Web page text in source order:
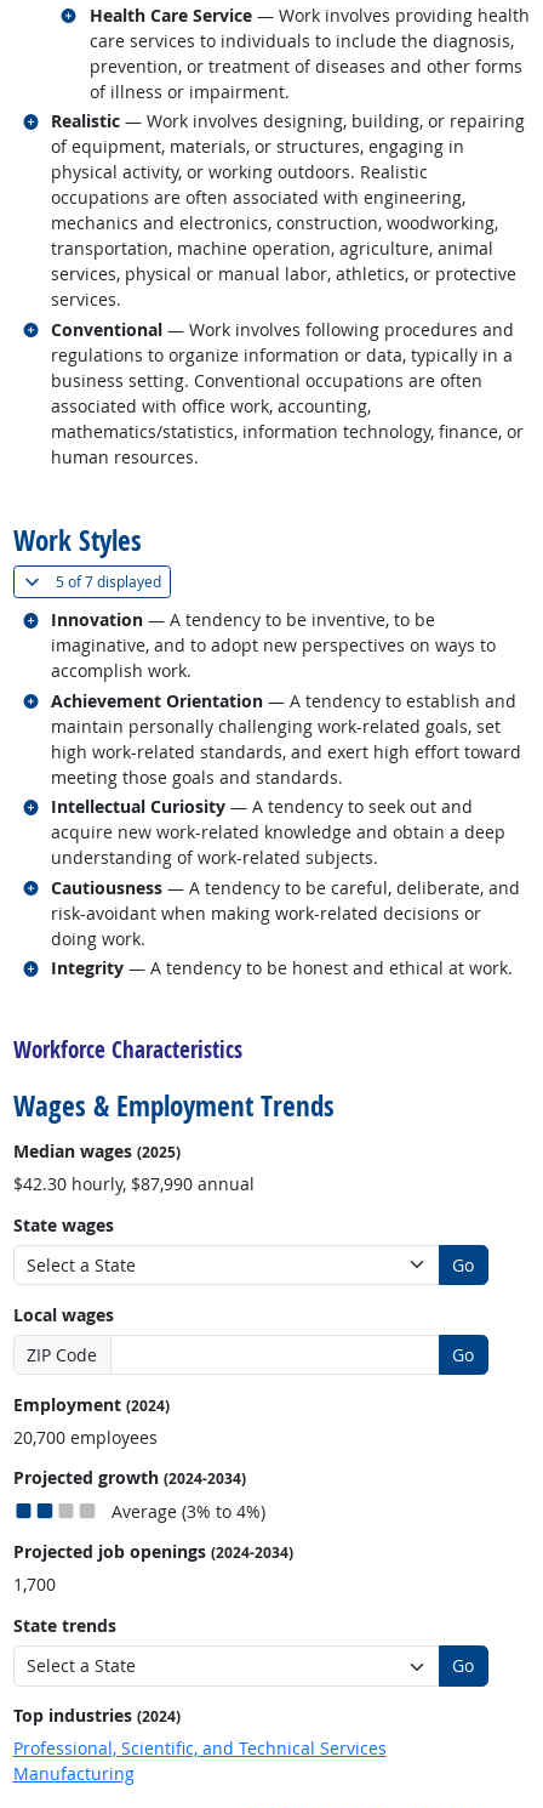
Health Care Service— Work involves providing health
care services to individuals to include the diagnosis,
prevention, or treatment of diseases and other forms
of illness or impairment.
Related occupations
Realistic — Work involves designing, building, or repairing
of equipment, materials, or structures, engaging in
physical activity, or working outdoors. Realistic
occupations are often associated with engineering,
mechanics and electronics, construction, woodworking,
transportation, machine operation, agriculture, animal
services, physical or manual labor, athletics, or protective
services.
Related occupations
Conventional — Work involves following procedures and
regulations to organize information or data, typically in a
business setting. Conventional occupations are often
associated with office work, accounting,
mathematics/statistics, information technology, finance, or
human resources.
Related occupations
Work Styles
5 of7 displayed(
Innovation — A tendency to be inventive, to be
imaginative, and to adopt new perspectives on ways to
accomplish work.
Related occupations
Achievement Orientation — A tendency to establish and
maintain personally challenging work-related goals, set
high work-related standards, and exert high effort toward
meeting those goals and standards.
Related occupations
Intellectual Curiosity — A tendency to seek out and
acquire new work-related knowledge and obtain a deep
understanding of work-related subjects.
Related occupations
Cautiousness — A tendency to be careful, deliberate, and
risk-avoidant when making work-related decisions or
doing work.
Related occupations
Integrity — A tendency to be honest and ethical at work.
Related occupations
Workforce Characteristics
Wages & Employment Trends
Median wages (2025)
$42.30 hourly, $87,990 annual
State wages
Go
Local wages
ZIP Code
Go
Employment (2024)
20,700 employees
Projected growth (2024-2034)
Average (3% to 4%)
Projected job openings (2024-2034)
1,700
State trends
Go
Top industries (2024)
Professional, Scientific, and Technical Services
Manufacturing